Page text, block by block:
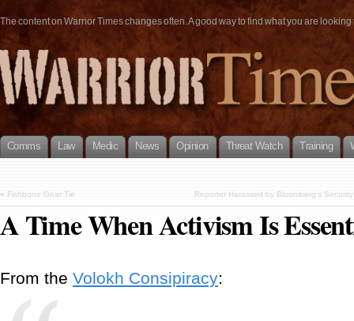
The content on Warrior Times changes often. A good way to find what you are
Comms Law Medic News Opinion Threat Watch Training
« Fishbone Gear Tie Reporter Harassed by Bloomberg’s
A Time When Activism Is
From the Volokh Consipiracy: